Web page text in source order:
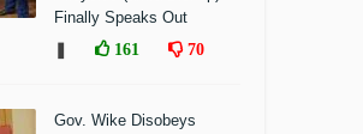
Finally Speaks Out
161 70
Gov. Wike Disobeys